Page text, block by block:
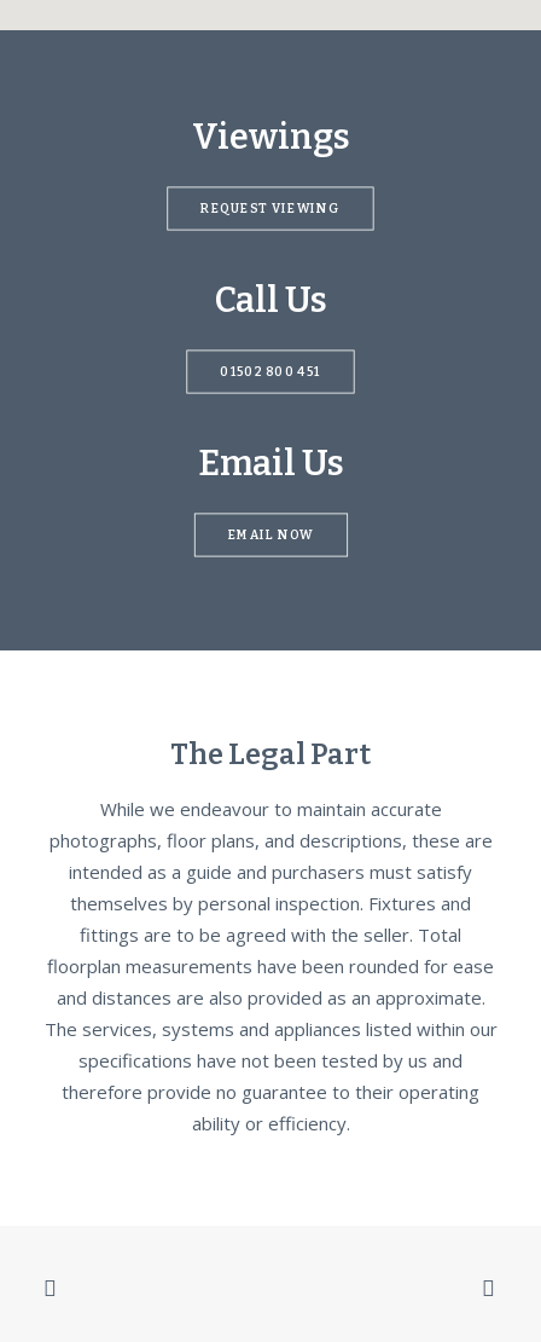
Call Us
01502 800 451‬
Viewings
REQUEST VIEWING
Email Us
EMAIL NOW
The Legal Part
While we endeavour to maintain accurate
photographs, floor plans, and descriptions, these are
intended as a guide and purchasers must satisfy
themselves by personal inspection. Fixtures and
fittings are to be agreed with the seller. Total
floorplan measurements have been rounded for ease
and distances are also provided as an approximate.
The services, systems and appliances listed within our
specifications have not been tested by us and
therefore provide no guarantee to their operating
ability or efficiency.